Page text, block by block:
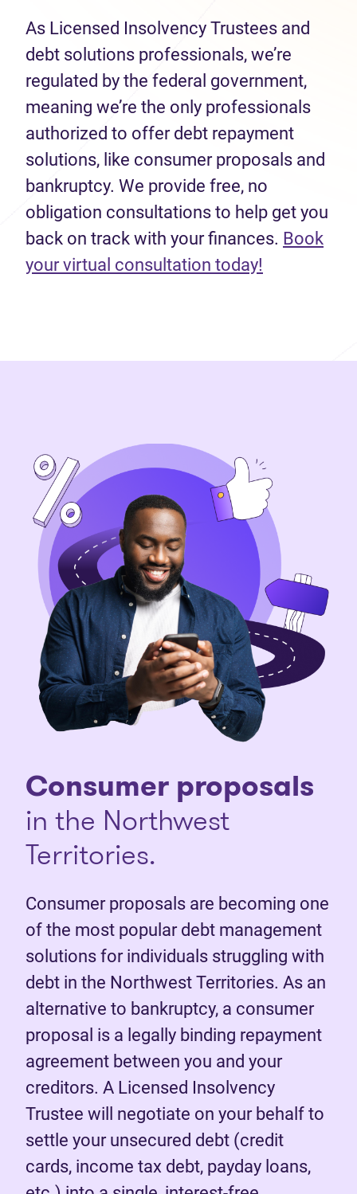
As Licensed Insolvency Trustees and
debt solutions professionals, we’re
regulated by the federal government,
meaning we’re the only professionals
authorized to offer debt repayment
solutions, like consumer proposals and
bankruptcy. We provide free, no
obligation consultations to help get you
back on track with your finances. Book
your virtual consultation today!
Consumer proposals
in the Northwest
Territories.
Consumer proposals are becoming one
of the most popular debt management
solutions for individuals struggling with
debt in the Northwest Territories. As an
alternative to bankruptcy, a consumer
proposal is a legally binding repayment
agreement between you and your
creditors. A Licensed Insolvency
Trustee will negotiate on your behalf to
settle your unsecured debt (credit
cards, income tax debt, payday loans,